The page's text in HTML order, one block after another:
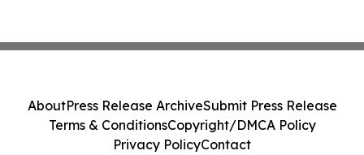
AboutPress Release ArchiveSubmit Press Release
Terms & ConditionsCopyright/DMCA Policy
Privacy PolicyContact